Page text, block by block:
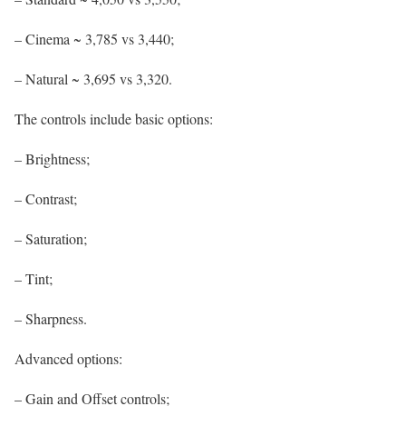
– Cinema ~ 3,785 vs 3,440;
– Natural ~ 3,695 vs 3,320.
The controls include basic options:
– Brightness;
– Contrast;
– Saturation;
– Tint;
– Sharpness.
Advanced options:
– Gain and Offset controls;